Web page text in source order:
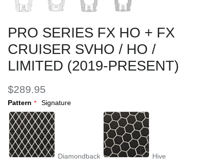
PRO SERIES FX HO + FX
CRUISER SVHO / HO /
LIMITED (2019-PRESENT)
$289.95
Pattern Signature
Diamondback Hive